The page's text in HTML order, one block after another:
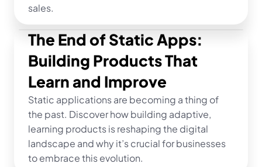
sales.
The End of Static Apps:
Building Products That
Learn and Improve
Static applications are becoming a thing of
the past. Discover how building adaptive,
learning products is reshaping the digital
landscape and why it’s crucial for businesses
to embrace this evolution.